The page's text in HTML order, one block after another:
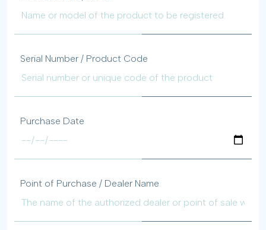
Serial Number / Product Code
Purchase Date
Point of Purchase / Dealer Name